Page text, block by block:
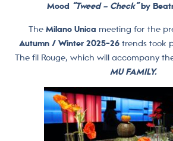
Mood “Tweed – Check”by
The Milano Unica meeting for the
Autumn / Winter 2025-26 trends took
The fil Rouge, which will accompany
MU FAMILY.